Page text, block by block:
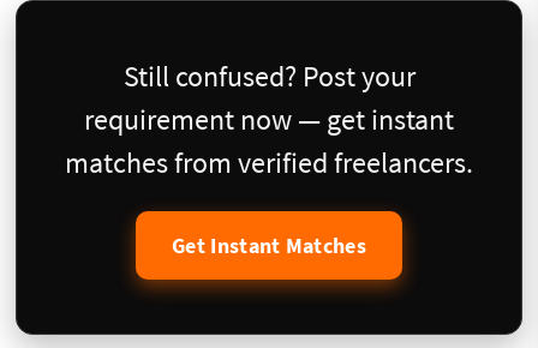
Still confused? Post your
requirement now — get instant
matches from verified freelancers.
Get Instant Matches